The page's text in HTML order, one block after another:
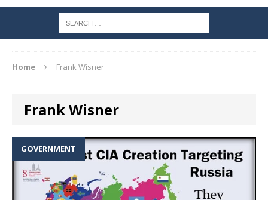
Home Frank Wisner
Frank Wisner
GOVERNMENT